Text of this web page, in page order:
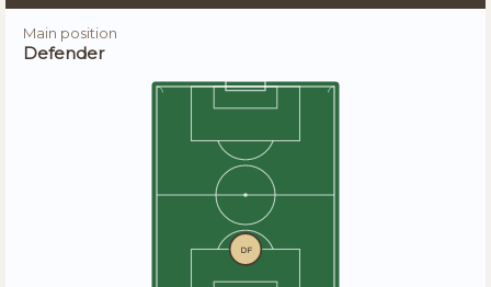
Main position
Defender
DF